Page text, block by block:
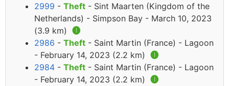
2999 - Theft - Sint Maarten (Kingdom of the
Netherlands) - Simpson Bay - March 10, 2023
(3.9 km) 🅘
2986 - Theft - Saint Martin (France) - Lagoon
- February 14, 2023 (2.2 km) 🅘
2984 - Theft - Saint Martin (France) - Lagoon
- February 14, 2023 (2.2 km) 🅘